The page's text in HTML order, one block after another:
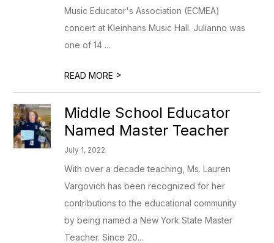
Music Educator's Association (ECMEA)
concert at Kleinhans Music Hall. Julianno was
one of 14 ...
READ MORE >
Middle School Educator
Named Master Teacher
July 1, 2022
With over a decade teaching, Ms. Lauren
Vargovich has been recognized for her
contributions to the educational community
by being named a New York State Master
Teacher. Since 20...